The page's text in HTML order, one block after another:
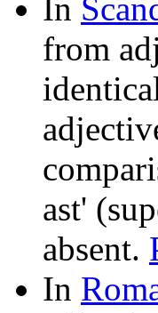
In
from
ast'
absent.
In